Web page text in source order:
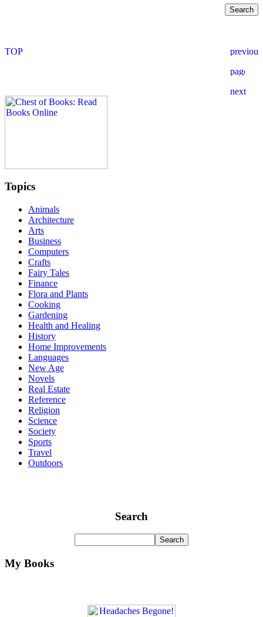
Topics
Animals
Architecture
Arts
Business
Computers
Crafts
Fairy Tales
Finance
Flora and Plants
Cooking
Gardening
Health and Healing
History
Home Improvements
Languages
New Age
Novels
Real Estate
Reference
Religion
Science
Society
Sports
Travel
Outdoors
Search
My Books